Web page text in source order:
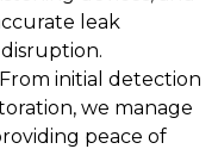
leak
initial detection
we manage
peace of